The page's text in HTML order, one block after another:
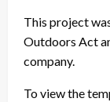
This project
Outdoors Act
company.
To view the